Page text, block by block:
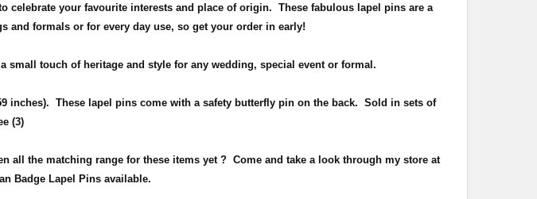
celebrate your favourite interests and place of origin. These fabulous lapel pins are a
and formals or for every day use, so get your order in early!
small touch of heritage and stylefor any wedding, special event or formal.
inches). These lapel pins come with a safety butterfly pin on the back. Sold in sets of
(3)
all the matching range for these items yet ? Come and take a look through my store at
Badge Lapel Pins available.